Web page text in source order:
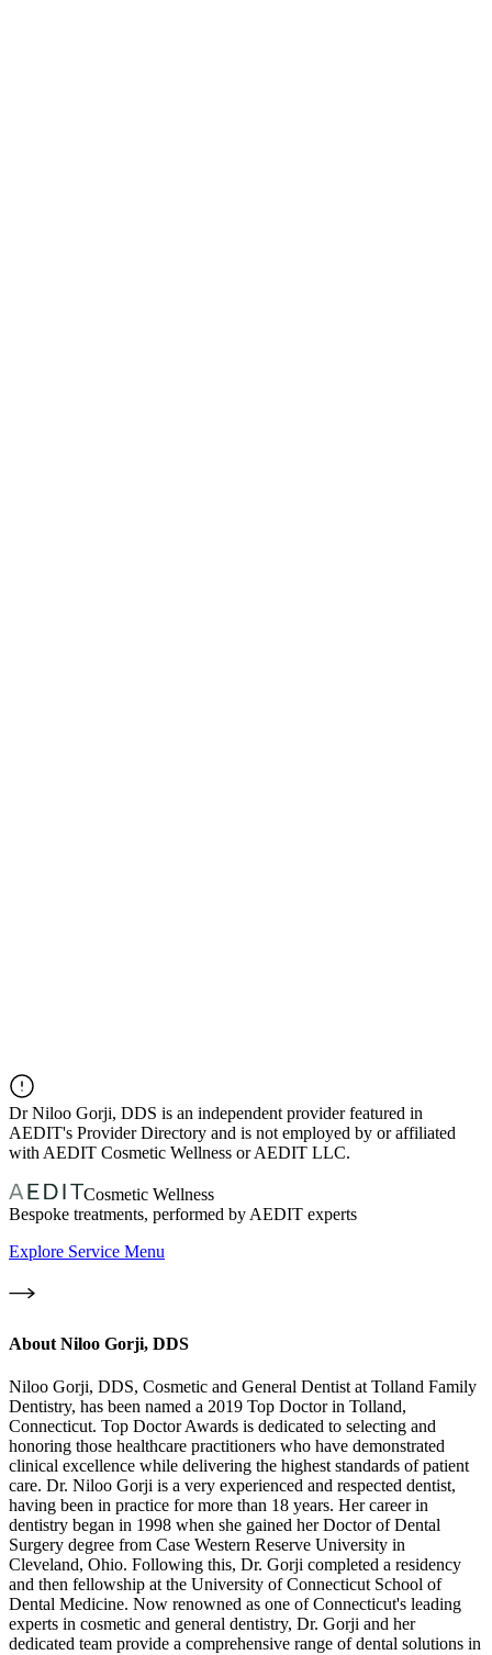
DrNiloo Gorji, DDS is an independent provider featured in
AEDIT's Provider Directory and is not employed by or affiliated
with AEDIT Cosmetic Wellness or AEDIT LLC.
Cosmetic Wellness
Bespoke treatments, performed by AEDIT experts
Explore Service Menu
About Niloo Gorji, DDS
Niloo Gorji, DDS, Cosmetic and General Dentist at Tolland Family
Dentistry, has been named a 2019 Top Doctor in Tolland,
Connecticut. Top Doctor Awards is dedicated to selecting and
honoring those healthcare practitioners who have demonstrated
clinical excellence while delivering the highest standards of patient
care. Dr. Niloo Gorji is a very experienced and respected dentist,
having been in practice for more than 18 years. Her career in
dentistry began in 1998 when she gained her Doctor of Dental
Surgery degree from Case Western Reserve University in
Cleveland, Ohio. Following this, Dr. Gorji completed a residency
and then fellowship at the University of Connecticut School of
Dental Medicine. Now renowned as one of Connecticut's leading
experts in cosmetic and general dentistry, Dr. Gorji and her
dedicated team provide a comprehensive range of dental solutions in